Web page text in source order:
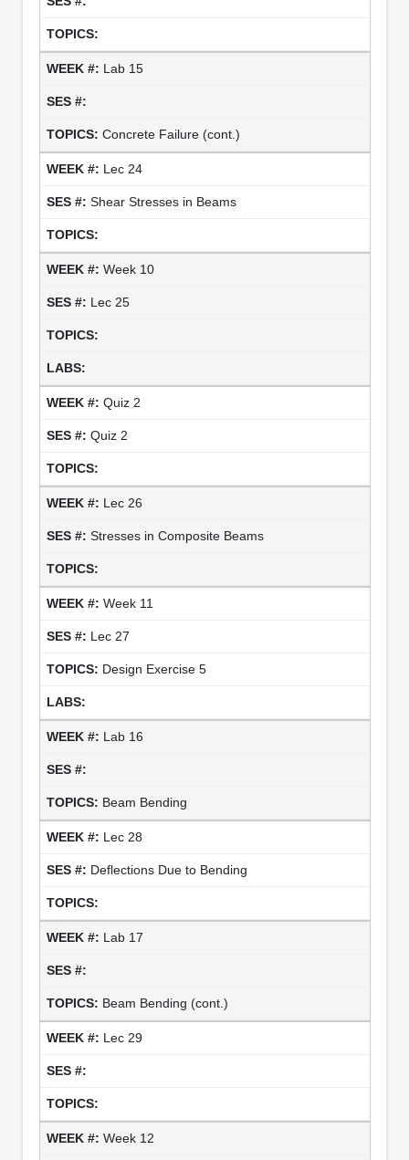
Lab 15
Concrete Failure (cont.)
Lec 24
Shear Stresses in Beams
Week 10
Lec 25
Quiz 2
Quiz 2
Lec 26
Stresses in Composite Beams
Week 11
Lec 27
Design Exercise 5
Lab 16
Beam Bending
Lec 28
Deflections Due to Bending
Lab 17
Beam Bending (cont.)
Lec 29
Week 12